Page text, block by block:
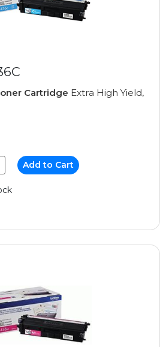
Cartridge Extra High Yield,
Add to Cart